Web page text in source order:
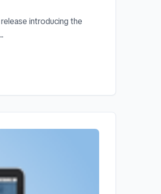
introducing the